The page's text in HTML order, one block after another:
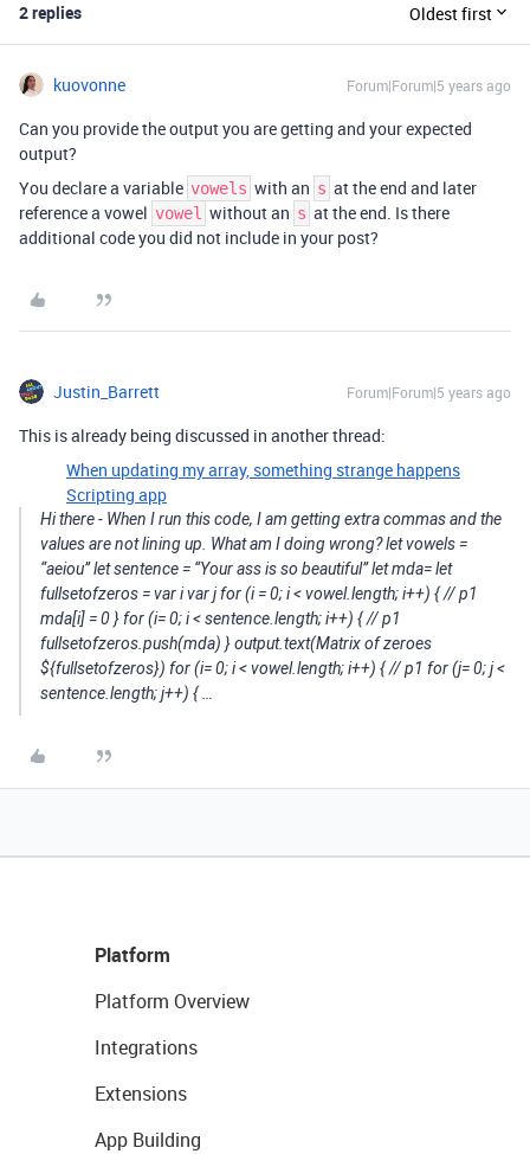
2 replies Oldest first
kuovonne Forum|Forum|5 years ago
Can you provide the output you are getting and your expected
output?
You declare a variable vowels with an s at the end and later
reference a vowel vowel without an s at the end. Is there
additional code you did not include in your post?
Justin_Barrett Forum|Forum|5 years ago
This is already being discussed in another thread:
When updating my array, something strange happens
Scripting app
Hi there - When I run this code, I am getting extra commas and the
values are not lining up. What am I doing wrong? let vowels =
“aeiou” let sentence = “Your ass is so beautiful” let mda= let
fullsetofzeros = var i var j for (i = 0; i < vowel.length; i++) { // p1
mda[i] = 0 } for (i= 0; i < sentence.length; i++) { // p1
fullsetofzeros.push(mda) } output.text(Matrix of zeroes
${fullsetofzeros}) for (i= 0; i < vowel.length; i++) { // p1 for (j= 0; j <
sentence.length; j++) { …
Platform
Platform Overview
Integrations
Extensions
App Building